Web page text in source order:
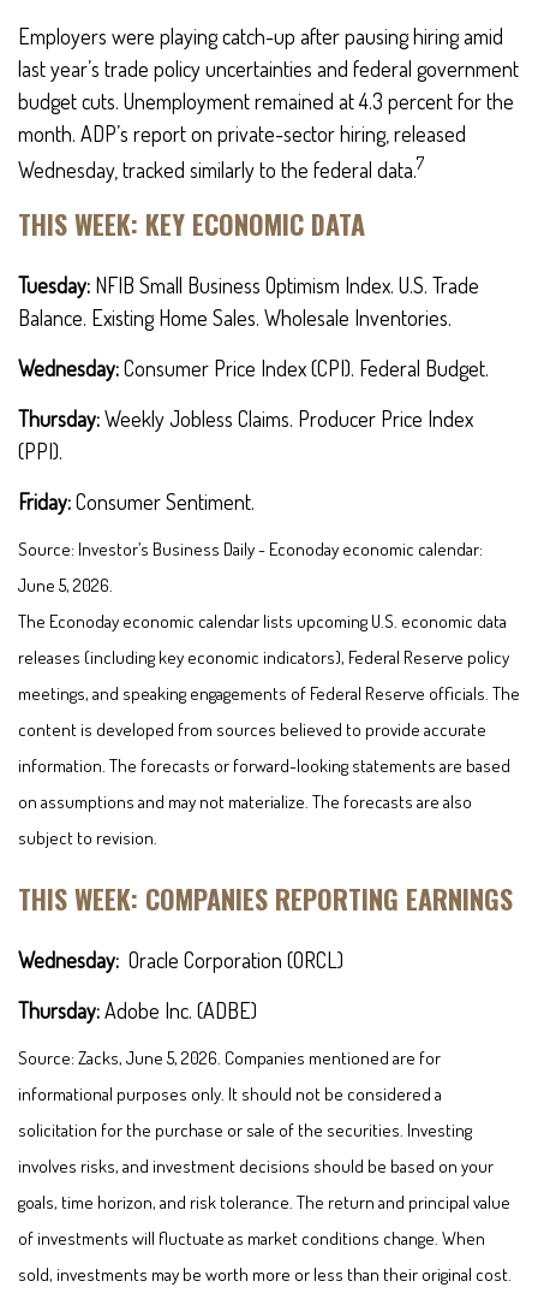
Employers were playing catch-up after pausing hiring amid
last year’s trade policy uncertainties and federal government
budget cuts. Unemployment remained at 4.3 percent for the
month. ADP’s report on private-sector hiring, released
Wednesday, tracked similarly to the federal data.7
THIS WEEK: KEY ECONOMIC DATA
Tuesday: NFIB Small Business Optimism Index. U.S. Trade
Balance. Existing Home Sales. Wholesale Inventories.
Wednesday:Consumer Price Index (CPI). Federal Budget.
Thursday:Weekly Jobless Claims. Producer Price Index
(PPI).
Friday:Consumer Sentiment.
Source: Investor’s Business Daily - Econoday economic calendar:
June 5, 2026.
The Econoday economic calendar lists upcoming U.S. economic data
releases (including key economic indicators), Federal Reserve policy
meetings, and speaking engagements of Federal Reserve officials. The
content is developed from sources believed to provide accurate
information. The forecasts or forward-looking statements are based
on assumptions and may not materialize. The forecasts are also
subject to revision.
THIS WEEK: COMPANIES REPORTING EARNINGS
Wednesday: Oracle Corporation (ORCL)
Thursday:Adobe Inc. (ADBE)
Source: Zacks, June 5, 2026. Companies mentioned are for
informational purposes only. It should not be considered a
solicitation for the purchase or sale of the securities. Investing
involves risks, and investment decisions should be based on your
goals, time horizon, and risk tolerance. The return and principal value
of investments will fluctuate as market conditions change. When
sold, investments may be worth more or less than their original cost.